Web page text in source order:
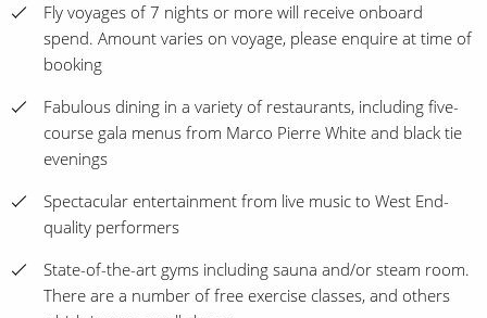
Fly voyages of 7 nights or more will receive onboard
spend. Amount varies on voyage, please enquire at time of
booking
Fabulous dining in a variety of restaurants, including five-
course gala menus from Marco Pierre White and black tie
evenings
Spectacular entertainment from live music to West End-
quality performers
State-of-the-art gyms including sauna and/or steam room.
There are a number of free exercise classes, and others